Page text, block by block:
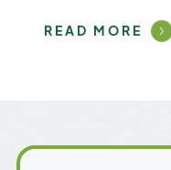
READ MORE